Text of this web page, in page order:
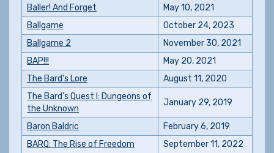
Baller! And Forget
May 10, 2021
Ballgame
October 24, 2023
Ballgame 2
November 30, 2021
BAP!!!
May 20, 2021
The Bard's Lore
August 11, 2020
The Bard's Quest I: Dungeons of
the Unknown
January 29, 2019
Baron Baldric
February 6, 2019
BARQ: The Rise of Freedom
September 11, 2022